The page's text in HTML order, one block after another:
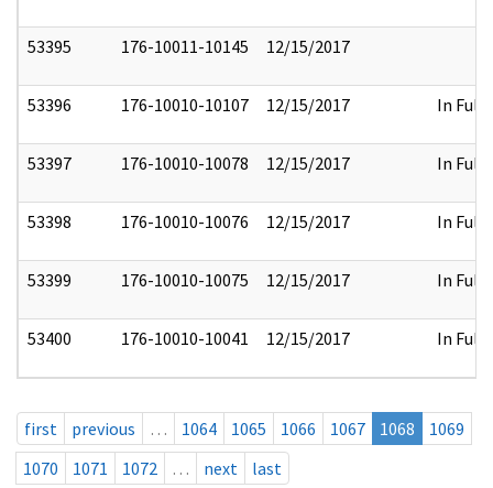
53395 176-10011-10145 12/15/2017
53396 176-10010-10107 12/15/2017 In Full
53397 176-10010-10078 12/15/2017 In Full
53398 176-10010-10076 12/15/2017 In Full
53399 176-10010-10075 12/15/2017 In Full
53400 176-10010-10041 12/15/2017 In Full
first previous … 1064 1065 1066 1067 1068
1069
1070
1071 1072 … next last